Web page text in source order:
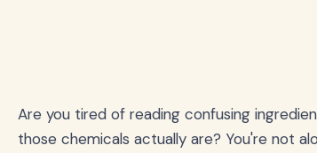
Are you tired of reading confusing
those chemicals actually are? You're not